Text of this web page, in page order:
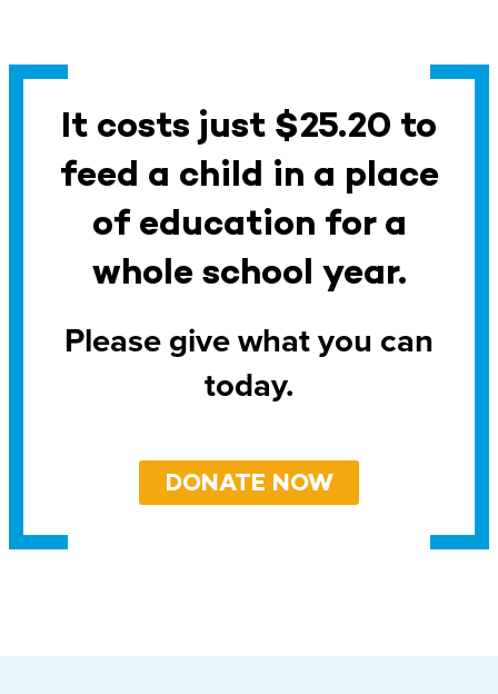
It costs just $25.20 to
feed a child in a place
of education for a
whole school year.
Please give what you can
today.
DONATE NOW